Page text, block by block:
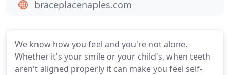
We know how you feel and you're not alone.
Whether it's your smile or your child's, when teeth
aren't aligned properly it can make you feel self-
braceplacenaples.com